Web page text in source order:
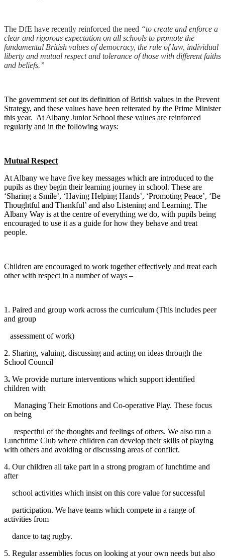
The DfE have recently reinforced the need “to create and enforce a
clear and rigorous expectation on all schools to promote the
fundamental British values of democracy, the rule of law, individual
liberty and mutual respect and tolerance of those with different faiths
and beliefs.”
The government set out its definition of British values in the Prevent
Strategy, and these values have been reiterated by the Prime Minister
this year. At Albany Junior School these values are reinforced
regularly and in the following ways:
Mutual Respect
At Albany we have five key messages which are introduced to the
pupils as they begin their learning journey in school. These are
‘Sharing a Smile’, ‘Having Helping Hands’, ‘Promoting Peace’, ‘Be
Thoughtful and Thankful’ and also Listening and Learning. The
Albany Way is at the centre of everything we do, with pupils being
encouraged to use it as a guide for how they behave and treat
people.
Children are encouraged to work together effectively and treat each
other with respect in a number of ways –
1. Paired and group work across the curriculum (This includes peer
and group
assessment of work)
2. Sharing, valuing, discussing and acting on ideas through the
School Council
3. We provide nurture interventions which support identified
children with
Managing Their Emotions and Co-operative Play. These focus
on being
respectful of the thoughts and feelings of others. We also run a
Lunchtime Club where children can develop their skills of playing
with others and avoiding or discussing areas of conflict.
4. Our children all take part in a strong program of lunchtime and
after
school activities which insist on this core value for successful
participation. We have teams which compete in a range of
activities from
dance to tag rugby.
5. Regular assemblies focus on looking at your own needs but also